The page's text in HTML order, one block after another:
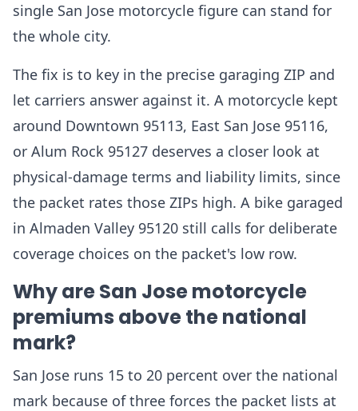
single San Jose motorcycle figure can stand for
the whole city.
The fix is to key in the precise garaging ZIP and
let carriers answer against it. A motorcycle kept
around Downtown 95113, East San Jose 95116,
or Alum Rock 95127 deserves a closer look at
physical-damage terms and liability limits, since
the packet rates those ZIPs high. A bike garaged
in Almaden Valley 95120 still calls for deliberate
coverage choices on the packet's low row.
Why are San Jose motorcycle
premiums above the national
mark?
San Jose runs 15 to 20 percent over the national
mark because of three forces the packet lists at